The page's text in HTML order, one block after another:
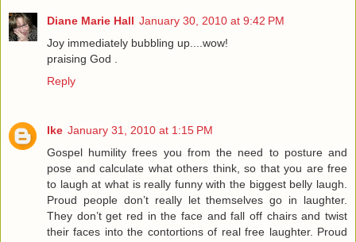
Diane Marie Hall January 30, 2010 at 9:42 PM
Joy immediately bubbling up....wow!
praising God .
Reply
Ike January 31, 2010 at 1:15 PM
Gospel humility frees you from the need to posture and
pose and calculate what others think, so that you are free
to laugh at what is really funny with the biggest belly laugh.
Proud people don’t really let themselves go in laughter.
They don’t get red in the face and fall off chairs and twist
their faces into the contortions of real free laughter. Proud